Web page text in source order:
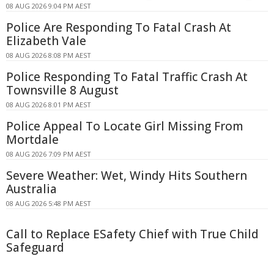
08 AUG 2026 9:04 PM AEST
Police Are Responding To Fatal Crash At
Elizabeth Vale
08 AUG 2026 8:08 PM AEST
Police Responding To Fatal Traffic Crash At
Townsville 8 August
08 AUG 2026 8:01 PM AEST
Police Appeal To Locate Girl Missing From
Mortdale
08 AUG 2026 7:09 PM AEST
Severe Weather: Wet, Windy Hits Southern
Australia
08 AUG 2026 5:48 PM AEST
Call to Replace ESafety Chief with True Child
Safeguard